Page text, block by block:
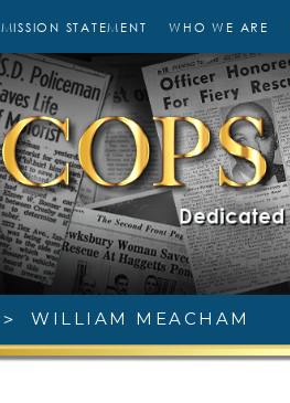
MISSION STATEMENT WHO WE ARE
> WILLIAM MEACHAM